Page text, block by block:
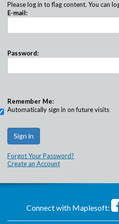
Please log in to flag content. You can
E-mail:
Password:
Remember Me:
Automatically sign in on future visits
Forgot Your Password?
Create an Account
Connect with Maplesoft: